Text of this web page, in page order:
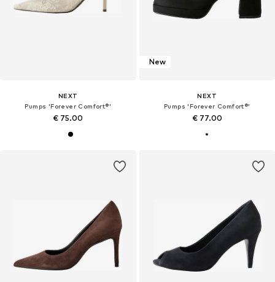
NEXT
Pumps 'Forever Comfort®'
€ 75.00
New
NEXT
Pumps 'Forever Comfort®'
€ 77.00